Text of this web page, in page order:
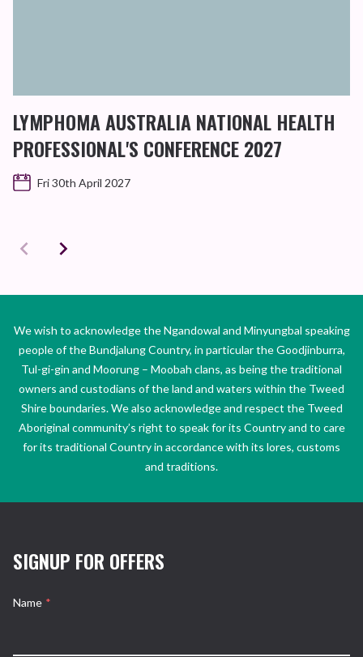
LYMPHOMA AUSTRALIA NATIONAL HEALTH
PROFESSIONAL'S CONFERENCE 2027
Fri 30th April 2027
We wish to acknowledge the Ngandowal and Minyungbal speaking
people of the Bundjalung Country, in particular the Goodjinburra,
Tul-gi-gin and Moorung – Moobah clans, as being the traditional
owners and custodians of the land and waters within the Tweed
Shire boundaries. We also acknowledge and respect the Tweed
Aboriginal community’s right to speak for its Country and to care
for its traditional Country in accordance with its lores, customs
and traditions.
SIGNUP FOR OFFERS
Name *